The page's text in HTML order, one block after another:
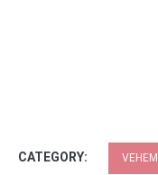
CATEGORY: